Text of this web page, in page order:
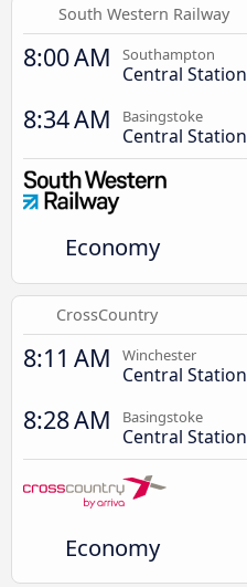
South Western Railway
8:00 AM Southampton
Central Station
8:34 AM Basingstoke
Central Station
Economy
CrossCountry
8:11 AM Winchester
Central Station
8:28 AM Basingstoke
Central Station
Economy